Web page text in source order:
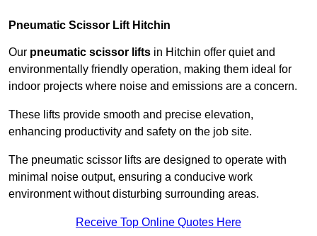
Pneumatic Scissor Lift Hitchin
Our pneumatic scissor lifts in Hitchin offer quiet and
environmentally friendly operation, making them ideal for
indoor projects where noise and emissions are a concern.
These lifts provide smooth and precise elevation,
enhancing productivity and safety on the job site.
The pneumatic scissor lifts are designed to operate with
minimal noise output, ensuring a conducive work
environment without disturbing surrounding areas.
Receive Top Online Quotes Here